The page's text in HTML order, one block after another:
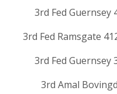
3rd Fed Guernsey
3rd Fed Ramsgate
3rd Fed Guernsey
3rd Amal